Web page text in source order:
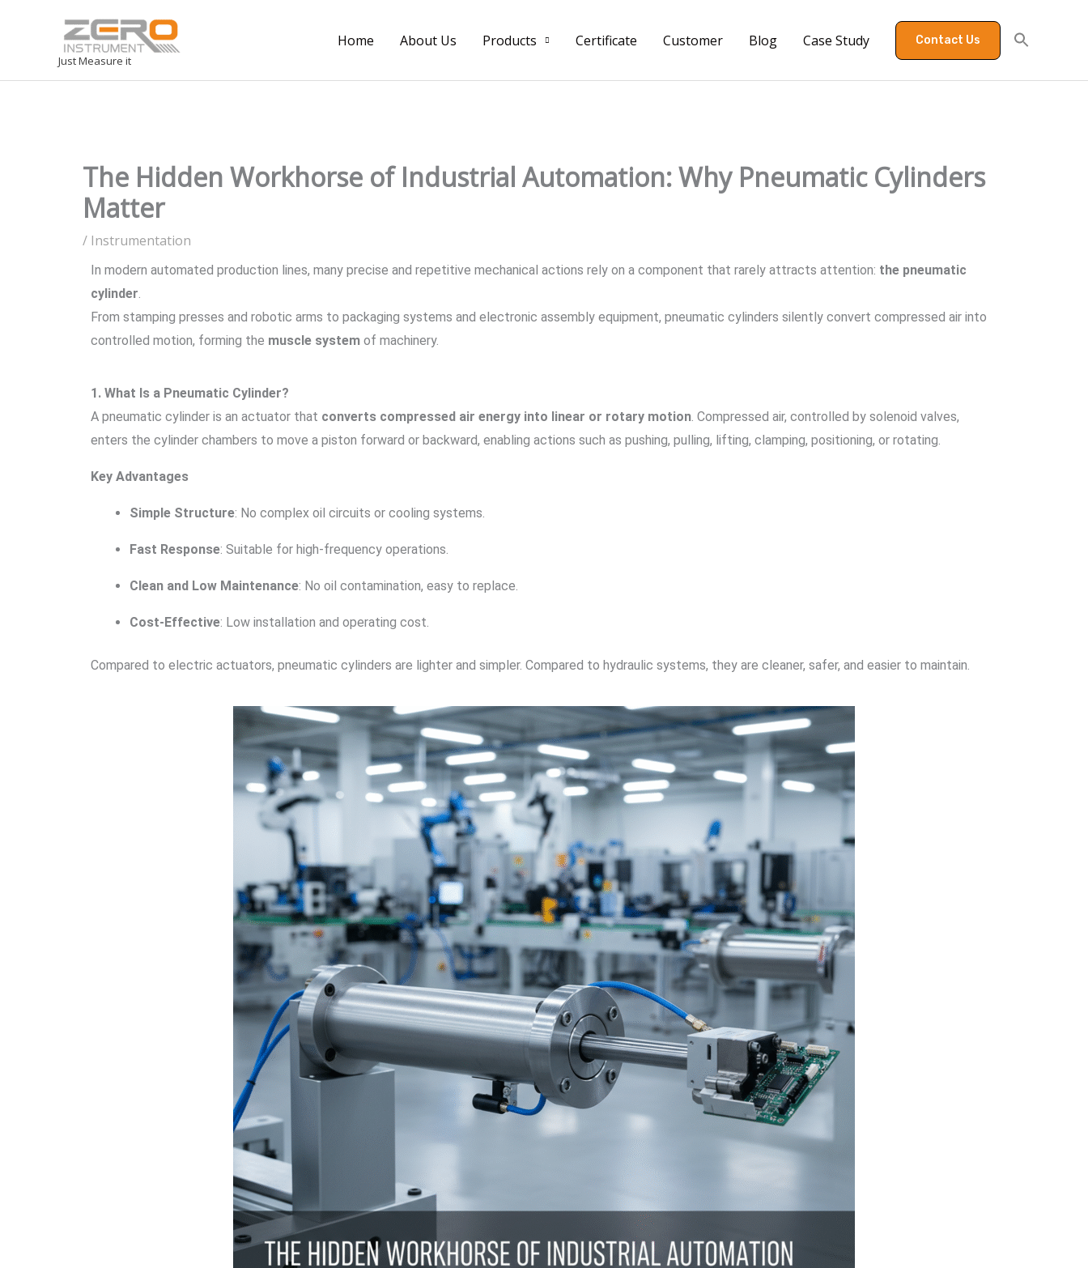
Just Measure it
Home About Us Products Certificate Customer Blog Case Study Contact Us
The Hidden Workhorse of Industrial Automation: Why Pneumatic Cylinders
Matter
/ Instrumentation
In modern automated production lines, many precise and repetitive mechanical actions rely on a component that rarely attracts attention: the pneumatic
cylinder.
From stamping presses and robotic arms to packaging systems and electronic assembly equipment, pneumatic cylinders silently convert compressed air into
controlled motion, forming the muscle system of machinery.
1. What Is a Pneumatic Cylinder?
A pneumatic cylinder is an actuator that converts compressed air energy into linear or rotary motion. Compressed air, controlled by solenoid valves,
enters the cylinder chambers to move a piston forward or backward, enabling actions such as pushing, pulling, lifting, clamping, positioning, or rotating.
Key Advantages
Simple Structure: No complex oil circuits or cooling systems.
Fast Response: Suitable for high-frequency operations.
Clean and Low Maintenance: No oil contamination, easy to replace.
Cost-Effective: Low installation and operating cost.
Compared to electric actuators, pneumatic cylinders are lighter and simpler. Compared to hydraulic systems, they are cleaner, safer, and easier to maintain.